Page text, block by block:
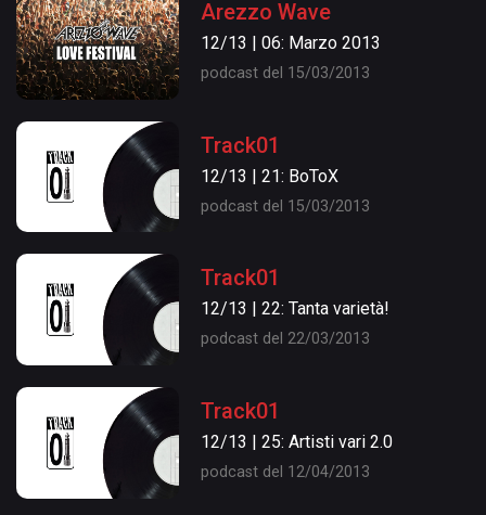
Arezzo Wave
12/13 | 06: Marzo 2013
podcast del 15/03/2013
Track01
12/13 | 21: BoToX
podcast del 15/03/2013
Track01
12/13 | 22: Tanta varietà!
podcast del 22/03/2013
Track01
12/13 | 25: Artisti vari 2.0
podcast del 12/04/2013